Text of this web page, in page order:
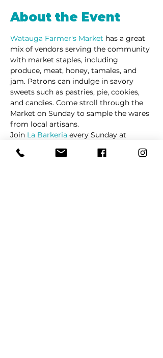
About the Event
Watauga Farmer's Market has a great
mix of vendors serving the community
with market staples, including
produce, meat, honey, tamales, and
jam. Patrons can indulge in savory
sweets such as pastries, pie, cookies,
and candies. Come stroll through the
Market on Sunday to sample the wares
from local artisans.
Join La Barkeria every Sunday at
Pavilion Shopping Center on Denton